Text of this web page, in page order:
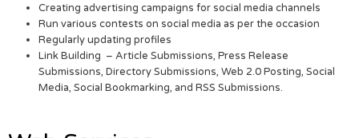
Creating advertising campaigns for social media channels
Run various contests on social media as per the occasion
Regularly updating profiles
Link Building – Article Submissions, Press Release
Submissions, Directory Submissions, Web 2.0 Posting, Social
Media, Social Bookmarking, and RSS Submissions.